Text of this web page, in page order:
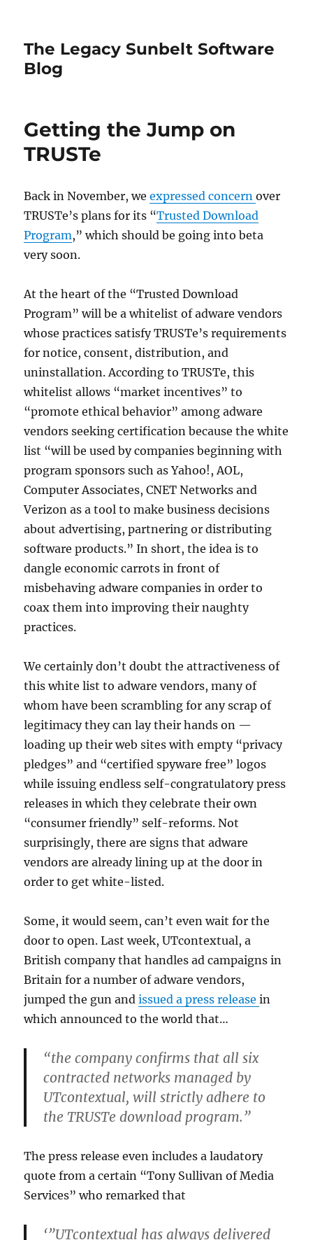
The Legacy Sunbelt Software
Blog
Getting the Jump on
TRUSTe
Back in November, weexpressed concernover
TRUSTe’s plans for its “Trusted Download
Program,” which should be going into beta
very soon.
At the heart of the “Trusted Download
Program” will be a whitelist of adware vendors
whose practices satisfy TRUSTe’s requirements
for notice, consent, distribution, and
uninstallation. According to TRUSTe, this
whitelist allows “market incentives” to
“promote ethical behavior” among adware
vendors seeking certification because the white
list “will be used by companies beginning with
program sponsors such as Yahoo!, AOL,
Computer Associates, CNET Networks and
Verizon as a tool to make business decisions
about advertising, partnering or distributing
software products.” In short, the idea is to
dangle economic carrots in front of
misbehaving adware companies in order to
coax them into improving their naughty
practices.
We certainly don’t doubt the attractiveness of
this white list to adware vendors, many of
whom have been scrambling for any scrap of
legitimacy they can lay their hands on —
loading up their web sites with empty “privacy
pledges” and “certified spyware free” logos
while issuing endless self-congratulatory press
releases in which they celebrate their own
“consumer friendly” self-reforms. Not
surprisingly, there are signs that adware
vendors are already lining up at the door in
order to get white-listed.
Some, it would seem, can’t even wait for the
door to open. Last week, UTcontextual, a
British company that handles ad campaigns in
Britain for a number of adware vendors,
jumped the gun andissued a press releasein
which announced to the world that…
“the company confirms that all six
contracted networks managed by
UTcontextual, will strictly adhere to
the TRUSTe download program.”
The press release even includes a laudatory
quote from a certain “Tony Sullivan of Media
Services” who remarked that
‘”UTcontextual has always delivered